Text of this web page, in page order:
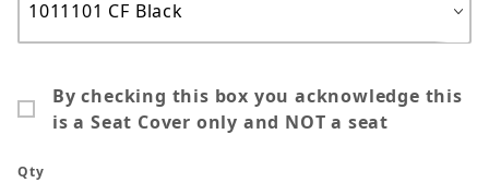
By checking this box you acknowledge this
is a Seat Cover only and NOT a seat
Qty